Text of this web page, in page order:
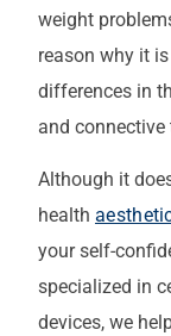
weight
reason why it
differences in
and connective
Although it
health
your self-
specialized in
devices, we